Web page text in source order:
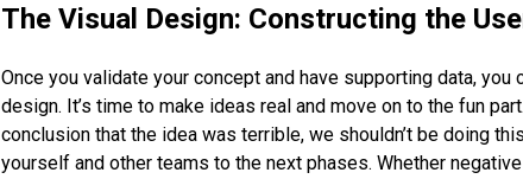
The Visual Design: Constructing the
Once you validate your concept and have supporting data,
design. It’s time to make ideas real and move on to the fun
conclusion that the idea was terrible, we shouldn’t be doing
yourself and other teams to the next phases. Whether